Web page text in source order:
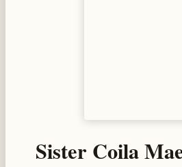
Sister Coila